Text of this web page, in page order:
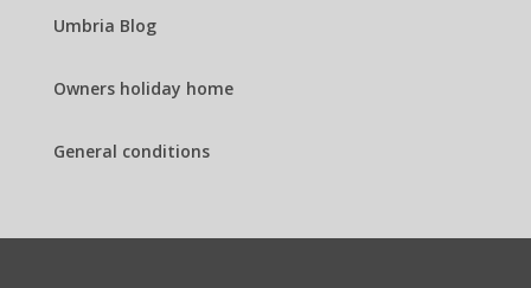
Umbria Blog
Owners holiday home
General conditions